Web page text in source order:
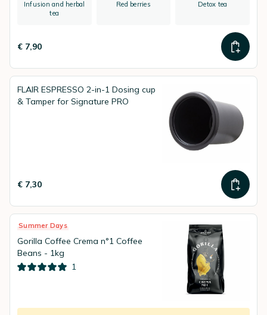
Infusion and herbal
tea
Red berries Detox tea
€ 7,90
FLAIR ESPRESSO 2-in-1 Dosing cup
& Tamper for Signature PRO
€ 7,30
Summer Days
Gorilla Coffee Crema n°1 Coffee
Beans - 1kg
1